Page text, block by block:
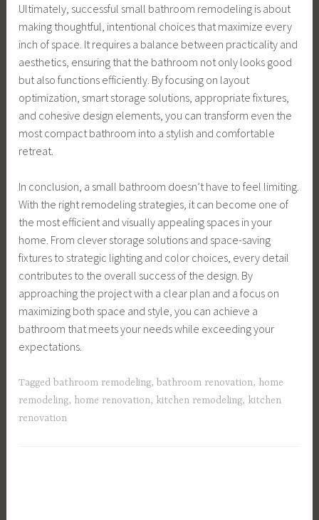
Ultimately, successful small bathroom remodeling is about
making thoughtful, intentional choices that maximize every
inch of space. It requires a balance between practicality and
aesthetics, ensuring that the bathroom not only looks good
but also functions efficiently. By focusing on layout
optimization, smart storage solutions, appropriate fixtures,
and cohesive design elements, you can transform even the
most compact bathroom into a stylish and comfortable
retreat.
In conclusion, a small bathroom doesn’t have to feel limiting.
With the right remodeling strategies, it can become one of
the most efficient and visually appealing spaces in your
home. From clever storage solutions and space-saving
fixtures to strategic lighting and color choices, every detail
contributes to the overall success of the design. By
approaching the project with a clear plan and a focus on
maximizing both space and style, you can achieve a
bathroom that meets your needs while exceeding your
expectations.
Tagged bathroom remodeling, bathroom renovation, home
remodeling, home renovation, kitchen remodeling, kitchen
renovation